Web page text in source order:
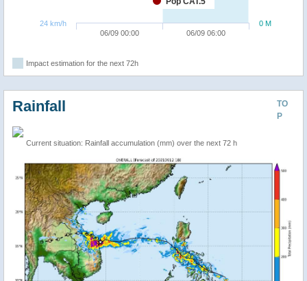
06/09 00:00 06/09 06:00
0 M
24 km/h
Impact estimation for the next 72h
TO
P
Rainfall
Current situation: Rainfall accumulation (mm) over the next 72 h